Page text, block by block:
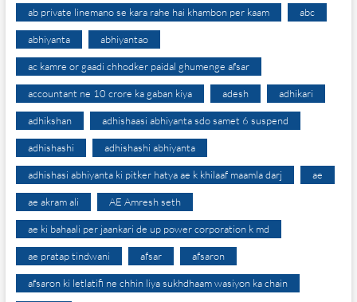
ab private linemano se kara rahe hai khambon per kaam abc
abhiyanta abhiyantao
ac kamre or gaadi chhodker paidal ghumenge afsar
accountant ne 10 crore ka gaban kiya adesh adhikari
adhikshan adhishaasi abhiyanta sdo samet 6 suspend
adhishashi adhishashi abhiyanta
adhishasi abhiyanta ki pitker hatya ae k khilaaf maamla darj ae
ae akram ali AE Amresh seth
ae ki bahaali per jaankari de up power corporation k md
ae pratap tindwani afsar afsaron
afsaron ki letlatifi ne chhin liya sukhdhaam wasiyon ka chain